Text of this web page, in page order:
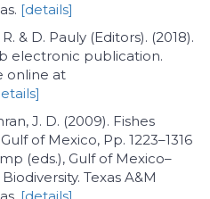
[details]
& D. Pauly (Editors). (2018).
electronic publication.
online at
J. D. (2009). Fishes
of Mexico, Pp. 1223–1316
(eds.), Gulf of Mexico–
Texas A&M